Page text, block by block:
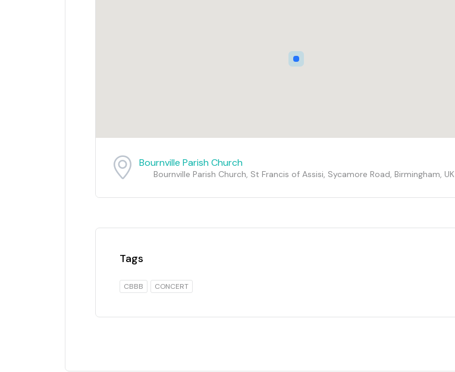
Bournville Parish Church
Bournville Parish Church, St Francis of Assisi, Sycamore Road, Birmingham, UK
Tags
CBBB CONCERT